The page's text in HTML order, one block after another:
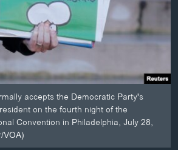
accepts the Democratic Party's
on the fourth night of the
Convention in Philadelphia, July 28,
VOA)